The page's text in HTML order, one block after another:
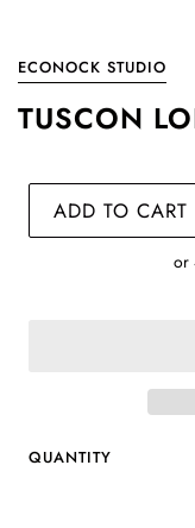
ECONOCK STUDIO
TUSCON
ADD TO CART
QUANTITY